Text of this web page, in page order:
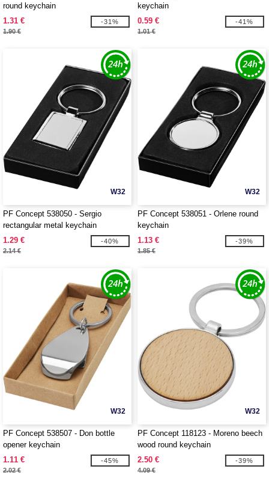
round keychain
1.31 €
1.90 €
-31%
keychain
0.59 €
1.01 €
-41%
W32
PF Concept 538050 - Sergio
rectangular metal keychain
1.29 €
2.14 €
-40%
W32
PF Concept 538051 - Orlene round
keychain
1.13 €
1.85 €
-39%
W32
PF Concept 538507 - Don bottle
opener keychain
1.11 €
2.02 €
-45%
W32
PF Concept 118123 - Moreno beech
wood round keychain
2.50 €
4.09 €
-39%